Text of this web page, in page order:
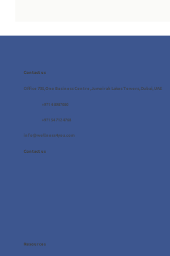
Contact us
Office 705, One Business Centre, Jumeirah Lakes Towers, Dubai, UAE
info@wellness4you.com
+971 4 8987080
+971 54 712 4768
Contact us
Resources